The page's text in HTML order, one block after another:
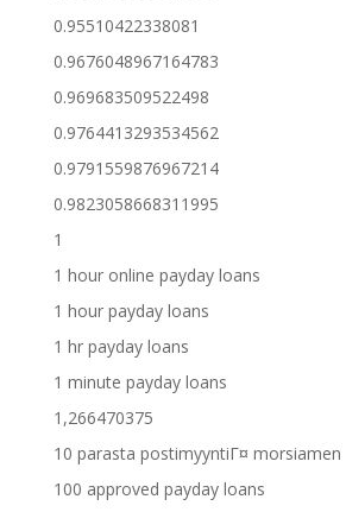
0.95510422338081
0.9676048967164783
0.969683509522498
0.9764413293534562
0.9791559876967214
0.9823058668311995
1
1 hour online payday loans
1 hour payday loans
1 hr payday loans
1 minute payday loans
1,266470375
10 parasta postimyyntiГ¤ morsiamen
100 approved payday loans